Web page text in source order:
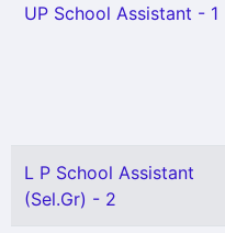
UP School Assistant - 1
L P School Assistant
(Sel.Gr) - 2